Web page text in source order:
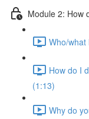
Module 2: How
Who/what
How do I
(1:13)
Why do